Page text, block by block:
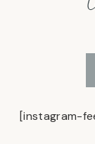
[instagram-